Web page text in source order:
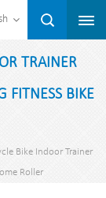
TRAINER
FITNESS BIKE
Bike Indoor Trainer
Roller